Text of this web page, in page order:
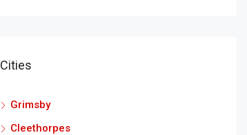
Cities
Grimsby
Cleethorpes